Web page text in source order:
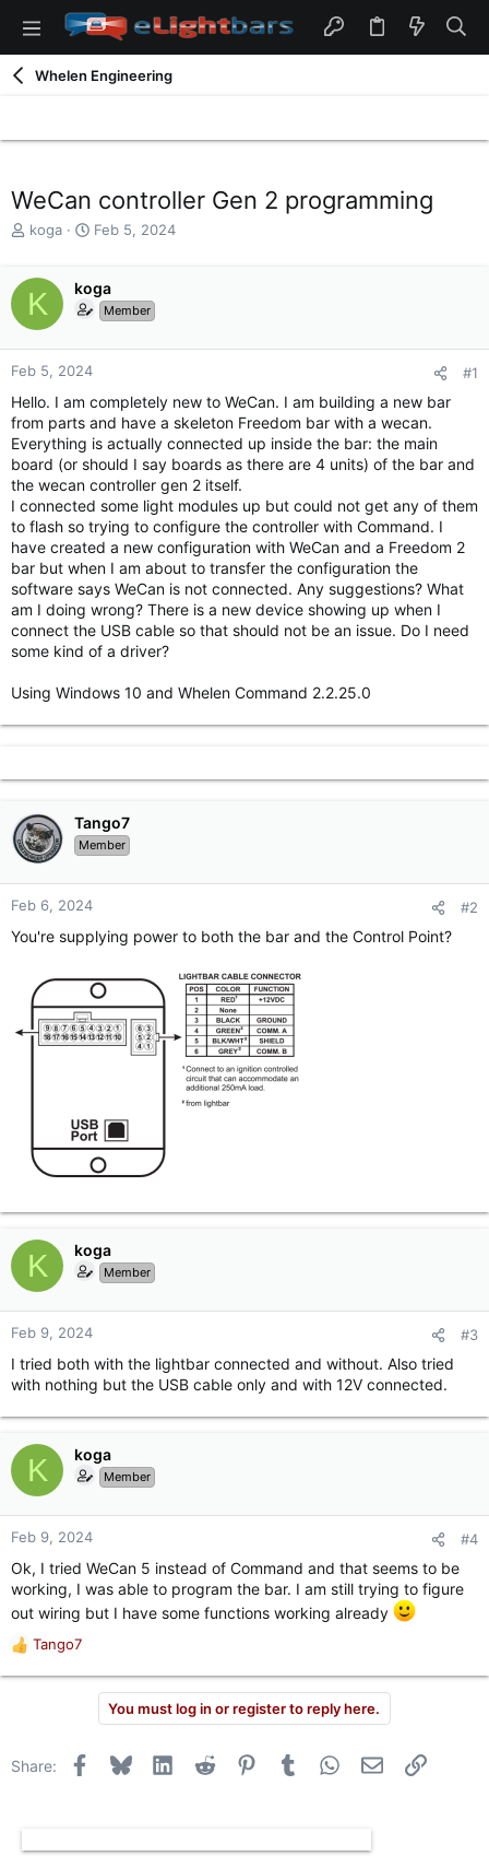
Whelen Engineering
WeCan controller Gen 2 programming
T
a
d
s
t
r
t
e
r
koga
S
r
a
Feb 5, 2024
K koga
Member
Feb 5, 2024 #1
Hello. I am completely new to WeCan. I am building a new bar
from parts and have a skeleton Freedom bar with a wecan.
Everything is actually connected up inside the bar: the main
board (or should I say boards as there are 4 units) of the bar and
the wecan controller gen 2 itself.
I connected some light modules up but could not get any of them
to flash so trying to configure the controller with Command. I
have created a new configuration with WeCan and a Freedom 2
bar but when I am about to transfer the configuration the
software says WeCan is not connected. Any suggestions? What
am I doing wrong? There is a new device showing up when I
connect the USB cable so that should not be an issue. Do I need
some kind of a driver?
Using Windows 10 and Whelen Command 2.2.25.0
Tango7
Member
Feb 6, 2024 #2
You're supplying power to both the bar and the Control Point?
K koga
Member
Feb 9, 2024 #3
I tried both with the lightbar connected and without. Also tried
with nothing but the USB cable only and with 12V connected.
K koga
Member
Feb 9, 2024 #4
Ok, I tried WeCan 5 instead of Command and that seems to be
working, I was able to program the bar. I am still trying to figure
out wiring but I have some functions working already
R
o
Tango7
You must log in or register to reply here.
Share: Facebook
Bluesky LinkedInReddit PinterestTumblr WhatsApp
Email Link